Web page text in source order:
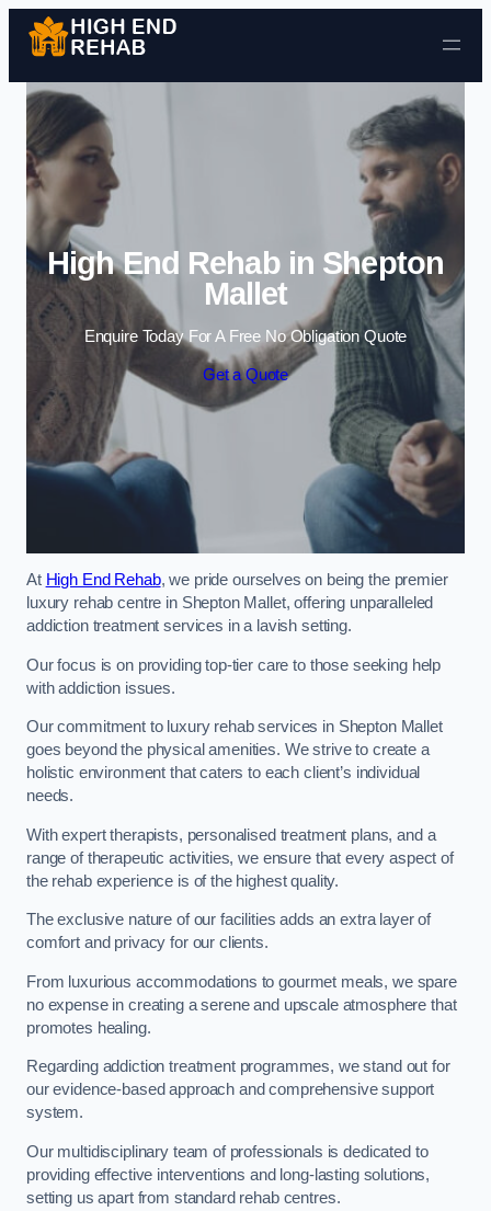
Skip to content
High End Rehab in Shepton
Mallet
Enquire Today For A Free No Obligation Quote
Get a Quote
At High End Rehab, we pride ourselves on being the premier
luxury rehab centre in Shepton Mallet, offering unparalleled
addiction treatment services in a lavish setting.
Our focus is on providing top-tier care to those seeking help
with addiction issues.
Our commitment to luxury rehab services in Shepton Mallet
goes beyond the physical amenities. We strive to create a
holistic environment that caters to each client’s individual
needs.
With expert therapists, personalised treatment plans, and a
range of therapeutic activities, we ensure that every aspect of
the rehab experience is of the highest quality.
The exclusive nature of our facilities adds an extra layer of
comfort and privacy for our clients.
From luxurious accommodations to gourmet meals, we spare
no expense in creating a serene and upscale atmosphere that
promotes healing.
Regarding addiction treatment programmes, we stand out for
our evidence-based approach and comprehensive support
system.
Our multidisciplinary team of professionals is dedicated to
providing effective interventions and long-lasting solutions,
setting us apart from standard rehab centres.